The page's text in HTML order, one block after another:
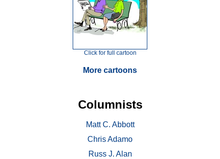
Click for full cartoon
More cartoons
Columnists
Matt C. Abbott
Chris Adamo
Russ J. Alan